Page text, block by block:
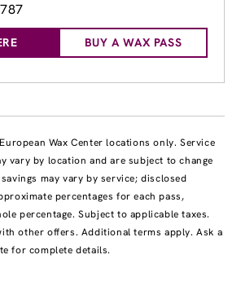
BUY A WAX PASS
Wax Center locations only. Service
vary by location and are subject to change
may vary by service; disclosed
percentages for each pass,
percentage. Subject to applicable taxes.
other offers. Additional terms apply. Ask a
for complete details.